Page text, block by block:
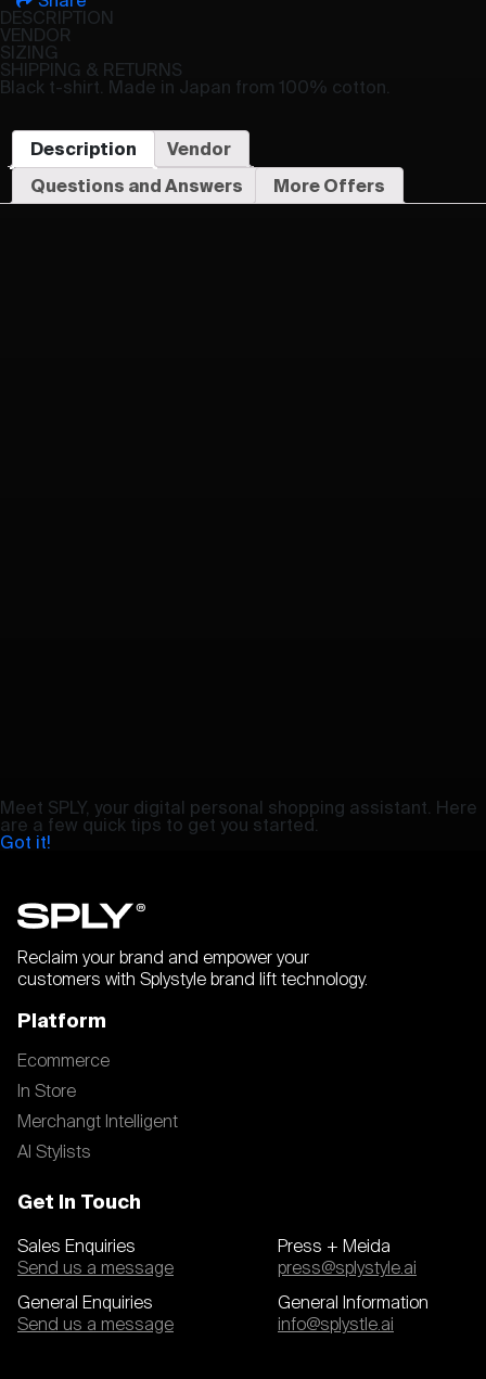
DESCRIPTION
VENDOR
SIZING
SHIPPING & RETURNS
Black t-shirt. Made in Japan from 100% cotton.
Description
Vendor
Questions and Answers
More Offers
Meet SPLY, your digital personal shopping assistant. Here
are a few quick tips to get you started.
Got it!
Reclaim your brand and empower your
customers with Splystyle brand lift technology.
Platform
Ecommerce
In Store
Merchangt Intelligent
AI Stylists
Get In Touch
Sales Enquiries
Send us a message
General Enquiries
Send us a message
Press + Meida
press@splystyle.ai
General Information
info@splystle.ai